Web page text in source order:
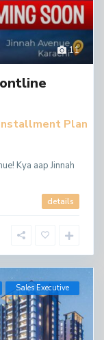
11
Plan
Kya aap Jinnah
details
​Sales Executive